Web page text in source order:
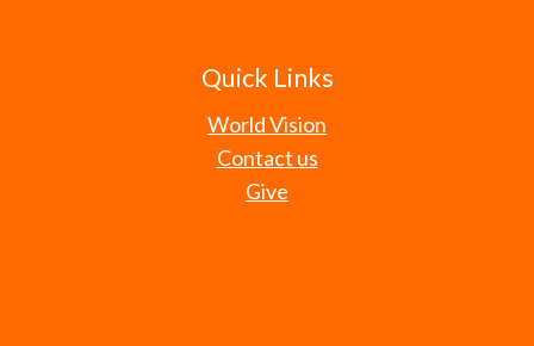
Quick Links
World Vision
Contact us
Give